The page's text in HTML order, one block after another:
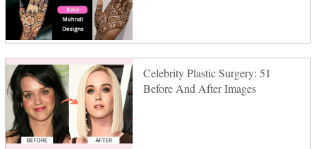
Celebrity Plastic Surgery: 51
Before And After Images